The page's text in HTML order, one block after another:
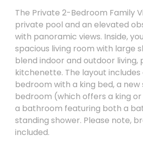
The Private 2-Bedroom Family
private pool and an elevated
with panoramic views. Inside,
spacious living room with large
blend indoor and outdoor living,
kitchenette. The layout
bedroom with a king bed, a new
bedroom (which offers a king
a bathroom featuring both a
standing shower. Please note,
included.